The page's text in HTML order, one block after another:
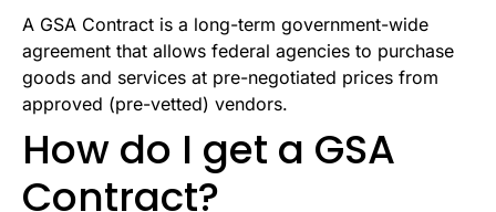
A GSA Contract is a long-term government-wide
agreement that allows federal agencies to purchase
goods and services at pre-negotiated prices from
approved (pre-vetted) vendors.
How do I get a GSA
Contract?